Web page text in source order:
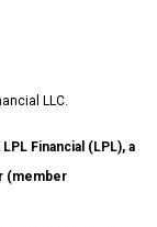
LLC.
Financial (LPL), a
(member